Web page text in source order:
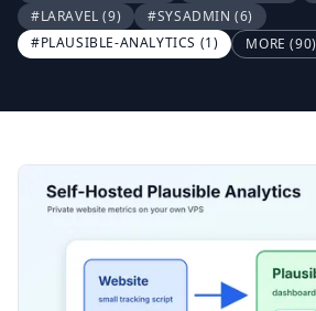
#LARAVEL(9) #SYSADMIN(6)
#PLAUSIBLE-ANALYTICS (1) MORE (90)